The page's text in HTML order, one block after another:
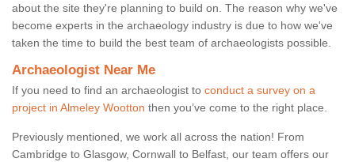
about the site they're planning to build on. The reason why we've
become experts in the archaeology industry is due to how we've
taken the time to build the best team of archaeologists possible.
Archaeologist Near Me
If you need to find an archaeologist to conduct a survey on a
project in Almeley Wootton then you’ve come to the right place.
Previously mentioned, we work all across the nation! From
Cambridge to Glasgow, Cornwall to Belfast, our team offers our